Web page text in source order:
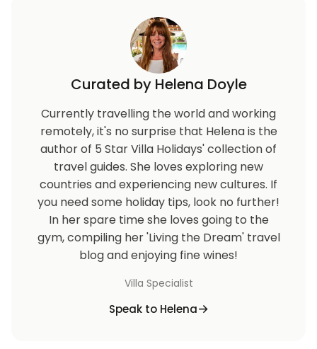
Curated by Helena Doyle
Currently travelling the world and working
remotely, it's no surprise that Helena is the
author of 5 Star Villa Holidays' collection of
travel guides. She loves exploring new
countries and experiencing new cultures. If
you need some holiday tips, look no further!
In her spare time she loves going to the
gym, compiling her 'Living the Dream' travel
blog and enjoying fine wines!
Villa Specialist
Speak to Helena